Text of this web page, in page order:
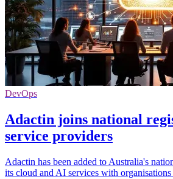
DevOps
Adactin joins national
service providers
Adactin has been added to Australia's
its cloud and AI services with